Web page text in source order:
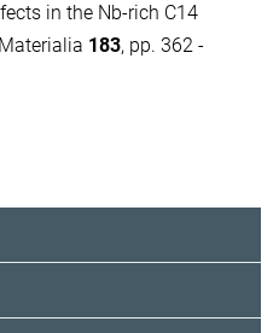
in the Nb-rich C14
183, pp. 362 -